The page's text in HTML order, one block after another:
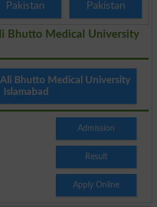
Pakistan Pakistan
Bhutto Medical University
Bhutto Medical University
Islamabad
Admission
Result
Apply Online